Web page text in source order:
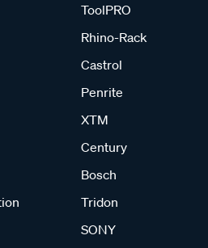
ToolPRO
Rhino-Rack
Castrol
Penrite
XTM
Century
Bosch
Tridon
SONY